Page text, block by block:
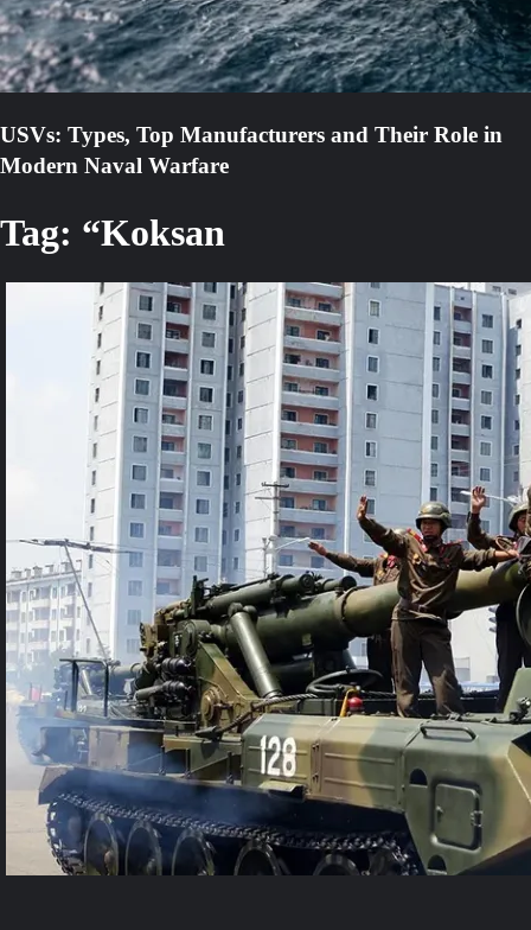
USVs: Types, Top Manufacturers and Their Role in
Modern Naval Warfare
Tag: “Koksan